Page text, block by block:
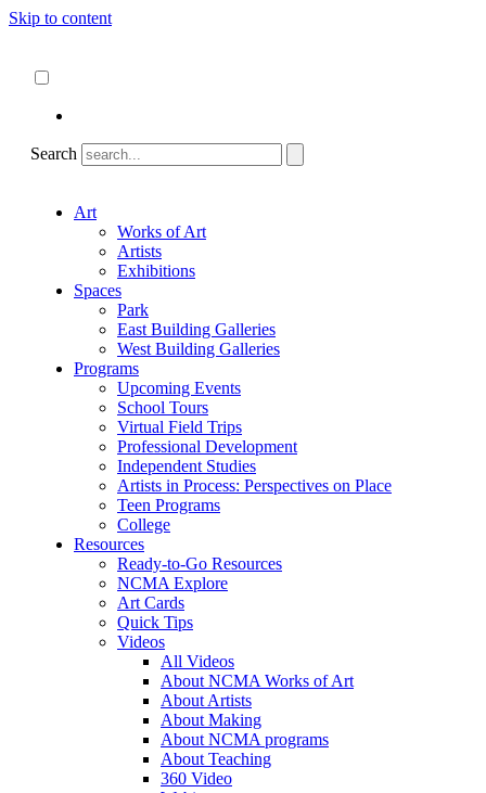
Skip to content
Search
Art
Works of Art
Artists
Exhibitions
Spaces
Park
East Building Galleries
West Building Galleries
Programs
Upcoming Events
School Tours
Virtual Field Trips
Professional Development
Independent Studies
Artists in Process: Perspectives on Place
Teen Programs
College
Resources
Ready-to-Go Resources
NCMA Explore
Art Cards
Quick Tips
Videos
All Videos
About NCMA Works of Art
About Artists
About Making
About NCMA programs
About Teaching
360 Video